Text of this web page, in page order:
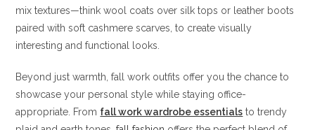
mix textures—think wool coats over silk tops or leather boots
paired with soft cashmere scarves, to create visually
interesting and functional looks.
Beyond just warmth, fall work outfits offer you the chance to
showcase your personal style while staying office-
appropriate. From fall work wardrobe essentials to trendy